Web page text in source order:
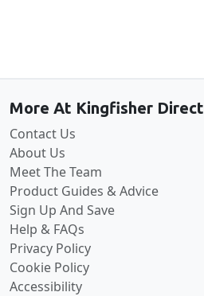
More At Kingfisher Direct
Contact Us
About Us
Meet The Team
Product Guides & Advice
Sign Up And Save
Help & FAQs
Privacy Policy
Cookie Policy
Accessibility